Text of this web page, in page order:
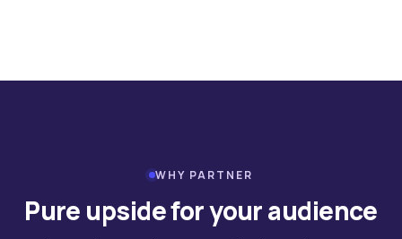
WHY PARTNER
Pure upside for your audience